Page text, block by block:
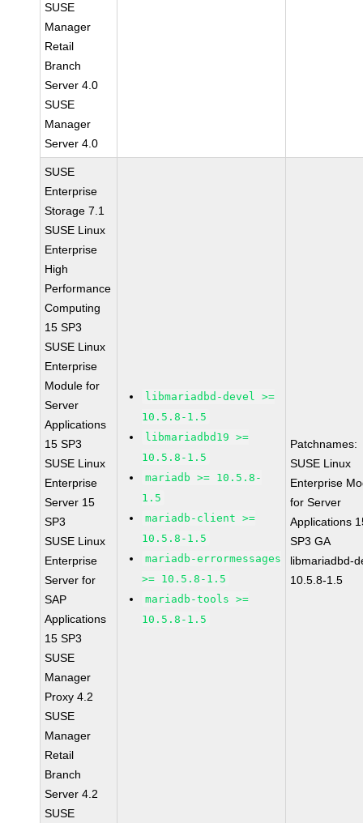
SUSE
Manager
Retail
Branch
Server 4.0
SUSE
Manager
Server 4.0
SUSE
Enterprise
Storage 7.1
SUSE Linux
Enterprise
High
Performance
Computing
15 SP3
SUSE Linux
Enterprise
Module for
Server
Applications
15 SP3
SUSE Linux
Enterprise
Server 15
SP3
SUSE Linux
Enterprise
Server for
SAP
Applications
15 SP3
SUSE
Manager
Proxy 4.2
SUSE
Manager
Retail
Branch
Server 4.2
SUSE
libmariadbd-devel >=
10.5.8-1.5
libmariadbd19 >=
10.5.8-1.5
mariadb >= 10.5.8-
1.5
mariadb-client >=
10.5.8-1.5
mariadb-errormessages
>= 10.5.8-1.5
mariadb-tools >=
10.5.8-1.5
Patchnames:
SUSE Linux
Enterprise
for Server
Applications
SP3 GA
libmariadbd-
10.5.8-1.5